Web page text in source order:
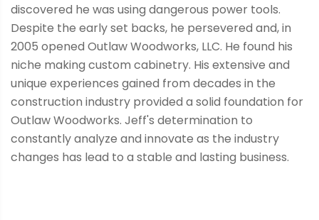
discovered he was using dangerous power tools.
Despite the early set backs, he persevered and, in
2005 opened Outlaw Woodworks, LLC. He found his
niche making custom cabinetry. His extensive and
unique experiences gained from decades in the
construction industry provided a solid foundation for
Outlaw Woodworks. Jeff's determination to
constantly analyze and innovate as the industry
changes has lead to a stable and lasting business.